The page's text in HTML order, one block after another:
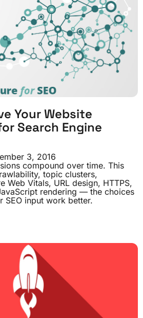
Your Website
Search Engine
3, 2016
compound over time. This
topic clusters,
Web Vitals, URL design, HTTPS,
rendering — the choices
SEO input work better.